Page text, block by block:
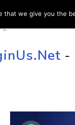
HOME
-
that we give you the